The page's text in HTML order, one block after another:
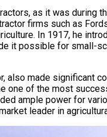
as it was
firms such as
In 1917, he
it possible for
also made significant
one of the most
ample power for
leader in